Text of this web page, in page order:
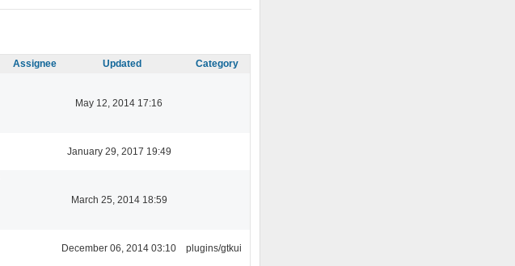
Assignee Updated Category
May 12, 2014 17:16
January 29, 2017 19:49
March 25, 2014 18:59
December 06, 2014 03:10 plugins/gtkui